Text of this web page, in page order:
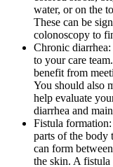
water, or on the
These can be
colonoscopy to
Chronic
to your care
benefit from
You should also
help evaluate
diarrhea and
Fistula
parts of the body
can form
the skin. A fistula